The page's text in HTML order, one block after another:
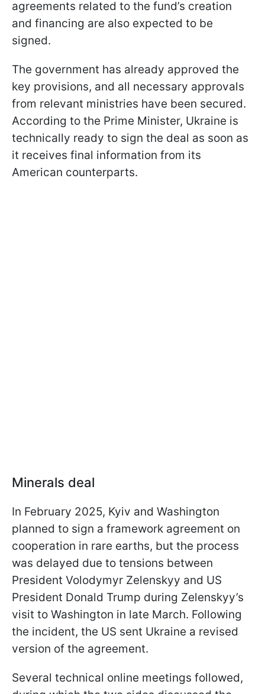
agreements related to the fund’s creation
and financing are also expected to be
signed.
The government has already approved the
key provisions, and all necessary approvals
from relevant ministries have been secured.
According to the Prime Minister, Ukraine is
technically ready to sign the deal as soon as
it receives final information from its
American counterparts.
Minerals deal
In February 2025, Kyiv and Washington
planned to sign a framework agreement on
cooperation in rare earths, but the process
was delayed due to tensions between
President Volodymyr Zelenskyy and US
President Donald Trump during Zelenskyy’s
visit to Washington in late March. Following
the incident, the US sent Ukraine a revised
version of the agreement.
Several technical online meetings followed,